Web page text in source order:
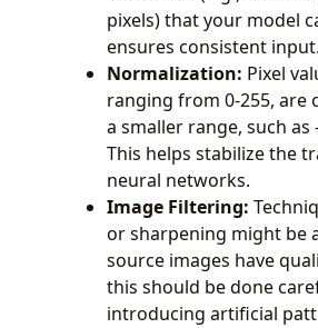
pixels) that your model
ensures consistent input.
Normalization: Pixel
ranging from 0-255, are
a smaller range, such as
This helps stabilize the
neural networks.
Image Filtering:
or sharpening might be
source images have
this should be done
introducing artificial